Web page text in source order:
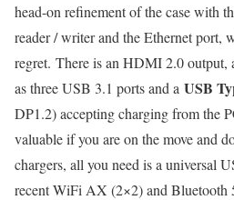
head-on refinement of the case with
reader / writer and the Ethernet port,
regret. There is an HDMI 2.0 output,
as three USB 3.1 ports and a USB
DP1.2) accepting charging from the
valuable if you are on the move and
chargers, all you need is a universal
recent WiFi AX (2×2) and Bluetooth